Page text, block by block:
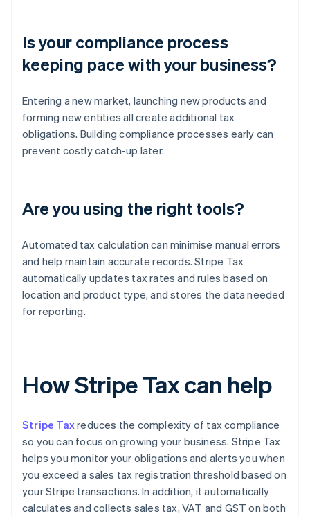
Is your compliance process
keeping pace with your business?
Entering a new market, launching new products and
forming new entities all create additional tax
obligations. Building compliance processes early can
prevent costly catch-up later.
Are you using the right tools?
Automated tax calculation can minimise manual errors
and help maintain accurate records. Stripe Tax
automatically updates tax rates and rules based on
location and product type, and stores the data needed
for reporting.
How Stripe Tax can help
Stripe Taxreduces the complexity of tax compliance
so you can focus on growing your business. Stripe Tax
helps you monitor your obligations and alerts you when
you exceed a sales tax registration threshold based on
your Stripe transactions. In addition, it automatically
calculates and collects sales tax, VAT and GST on both